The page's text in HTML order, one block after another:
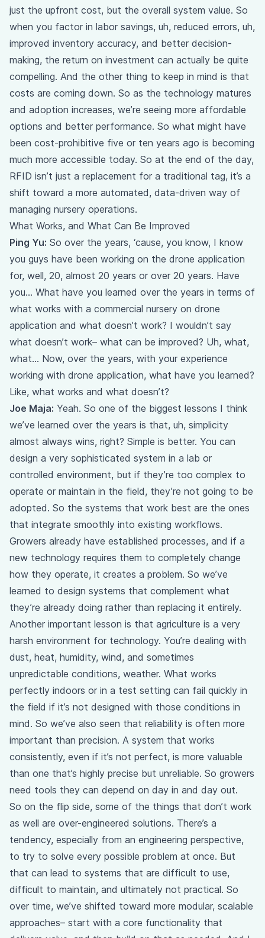
just the upfront cost, but the overall system value. So
when you factor in labor savings, uh, reduced errors, uh,
improved inventory accuracy, and better decision-
making, the return on investment can actually be quite
compelling. And the other thing to keep in mind is that
costs are coming down. So as the technology matures
and adoption increases, we’re seeing more affordable
options and better performance. So what might have
been cost-prohibitive five or ten years ago is becoming
much more accessible today. So at the end of the day,
RFID isn’t just a replacement for a traditional tag, it’s a
shift toward a more automated, data-driven way of
managing nursery operations.
What Works, and What Can Be Improved
Ping Yu: So over the years, ‘cause, you know, I know
you guys have been working on the drone application
for, well, 20, almost 20 years or over 20 years. Have
you… What have you learned over the years in terms of
what works with a commercial nursery on drone
application and what doesn’t work? I wouldn’t say
what doesn’t work– what can be improved? Uh, what,
what… Now, over the years, with your experience
working with drone application, what have you learned?
Like, what works and what doesn’t?
Joe Maja: Yeah. So one of the biggest lessons I think
we’ve learned over the years is that, uh, simplicity
almost always wins, right? Simple is better. You can
design a very sophisticated system in a lab or
controlled environment, but if they’re too complex to
operate or maintain in the field, they’re not going to be
adopted. So the systems that work best are the ones
that integrate smoothly into existing workflows.
Growers already have established processes, and if a
new technology requires them to completely change
how they operate, it creates a problem. So we’ve
learned to design systems that complement what
they’re already doing rather than replacing it entirely.
Another important lesson is that agriculture is a very
harsh environment for technology. You’re dealing with
dust, heat, humidity, wind, and sometimes
unpredictable conditions, weather. What works
perfectly indoors or in a test setting can fail quickly in
the field if it’s not designed with those conditions in
mind. So we’ve also seen that reliability is often more
important than precision. A system that works
consistently, even if it’s not perfect, is more valuable
than one that’s highly precise but unreliable. So growers
need tools they can depend on day in and day out.
So on the flip side, some of the things that don’t work
as well are over-engineered solutions. There’s a
tendency, especially from an engineering perspective,
to try to solve every possible problem at once. But
that can lead to systems that are difficult to use,
difficult to maintain, and ultimately not practical. So
over time, we’ve shifted toward more modular, scalable
approaches– start with a core functionality that